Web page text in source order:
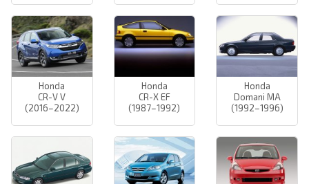
Honda
CR-V V
(2016–2022)
Honda
CR-X EF
(1987–1992)
Honda
Domani MA
(1992–1996)